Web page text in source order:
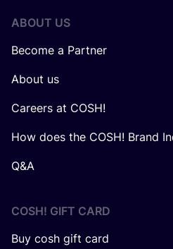
ABOUT US
Become a Partner
About us
Careers at COSH!
How does the COSH! Brand
Q&A
COSH! GIFT CARD
Buy cosh gift card